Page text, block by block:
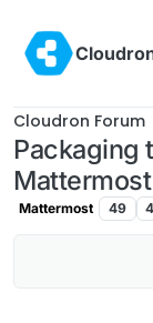
Cloudron Forum
Packaging
Mattermost
Mattermost 49 4